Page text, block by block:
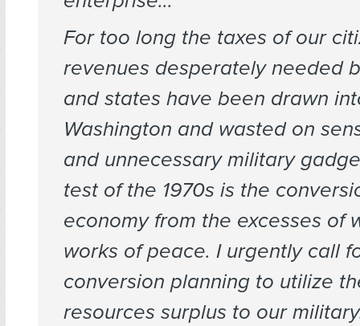
For too long the taxes of our
revenues desperately needed
and states have been drawn
Washington and wasted on
and unnecessary military
test of the 1970s is the
economy from the excesses of
works of peace. I urgently call
conversion planning to utilize
resources surplus to our